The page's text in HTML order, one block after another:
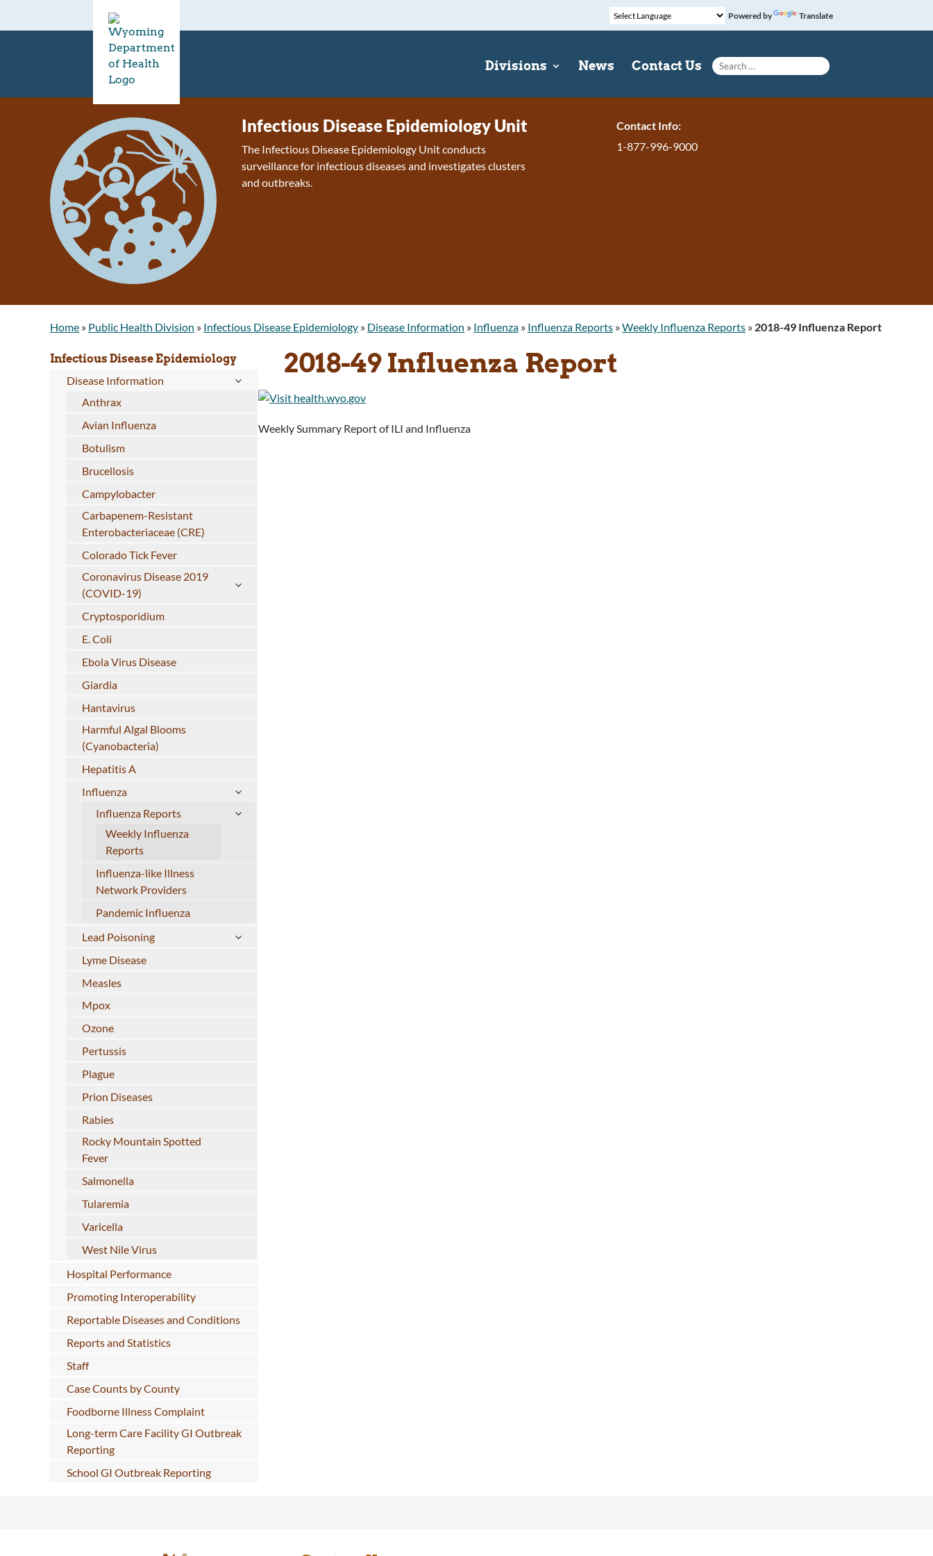
Powered by Translate
Divisions News Contact Us
Search for:
Infectious Disease Epidemiology Unit
The Infectious Disease Epidemiology Unit conducts
surveillance for infectious diseases and investigates clusters
and outbreaks.
Contact Info:
1-877-996-9000
Home » Public Health Division » Infectious Disease Epidemiology » Disease Information » Influenza » Influenza Reports »Weekly Influenza Reports » 2018-49 Influenza Report
Infectious Disease Epidemiology
Disease Information
Anthrax
Avian Influenza
Botulism
Brucellosis
Campylobacter
Carbapenem-Resistant
Enterobacteriaceae (CRE)
Colorado Tick Fever
Coronavirus Disease 2019
(COVID-19)
Cryptosporidium
E. Coli
Ebola Virus Disease
Giardia
Hantavirus
Harmful Algal Blooms
(Cyanobacteria)
Hepatitis A
Influenza
Influenza Reports
Weekly Influenza
Reports
Influenza-like Illness
Network Providers
Pandemic Influenza
Lead Poisoning
Lyme Disease
Measles
Mpox
Ozone
Pertussis
Plague
Prion Diseases
Rabies
Rocky Mountain Spotted
Fever
Salmonella
Tularemia
Varicella
West Nile Virus
Hospital Performance
Promoting Interoperability
Reportable Diseases and Conditions
Reports and Statistics
Staff
Case Counts by County
Foodborne Illness Complaint
Long-term Care Facility GI Outbreak
Reporting
School GI Outbreak Reporting
2018-49 Influenza Report
Weekly Summary Report of ILI and Influenza